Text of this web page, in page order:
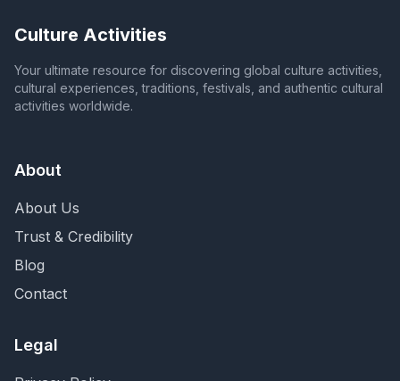
Culture Activities
Your ultimate resource for discovering global culture activities,
cultural experiences, traditions, festivals, and authentic cultural
activities worldwide.
About
About Us
Trust & Credibility
Blog
Contact
Legal